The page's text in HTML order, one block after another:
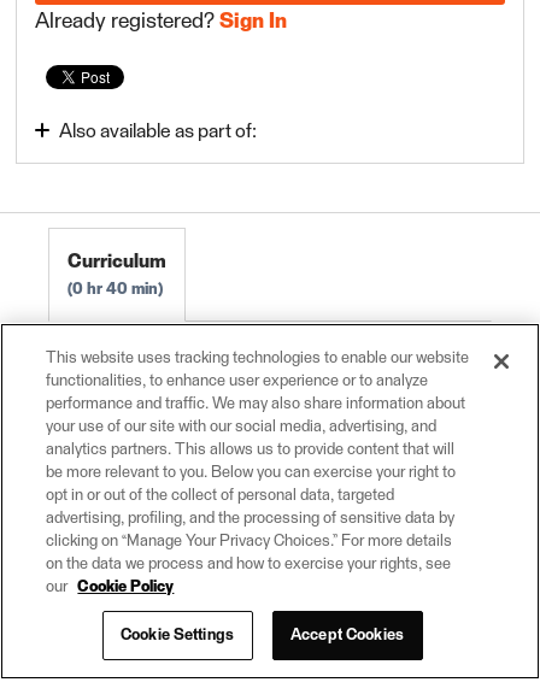
Already registered?Sign In
Also available as part of:
Create Data Integration Apps 2023.0
Curriculum
0 hr 40 min
Create Basic Self-Serve Workflows
0 hr 10
min
Configure Workflows for the Web
0 hr 15 min
Exercise: Create a Simple Self-Serve Portal
0
hr 15 min
This website uses tracking technologies to enable our website
functionalities, to enhance user experience or to analyze
performance and traffic. We may also share information about
your use of our site with our social media, advertising, and
analytics partners. This allows us to provide content that will
be more relevant to you. Below you can exercise your right to
opt in or out of the collect of personal data, targeted
advertising, profiling, and the processing of sensitive data by
clicking on “Manage Your Privacy Choices.” For more details
on the data we process and how to exercise your rights, see
our Cookie Policy
Cookie Settings Accept Cookies